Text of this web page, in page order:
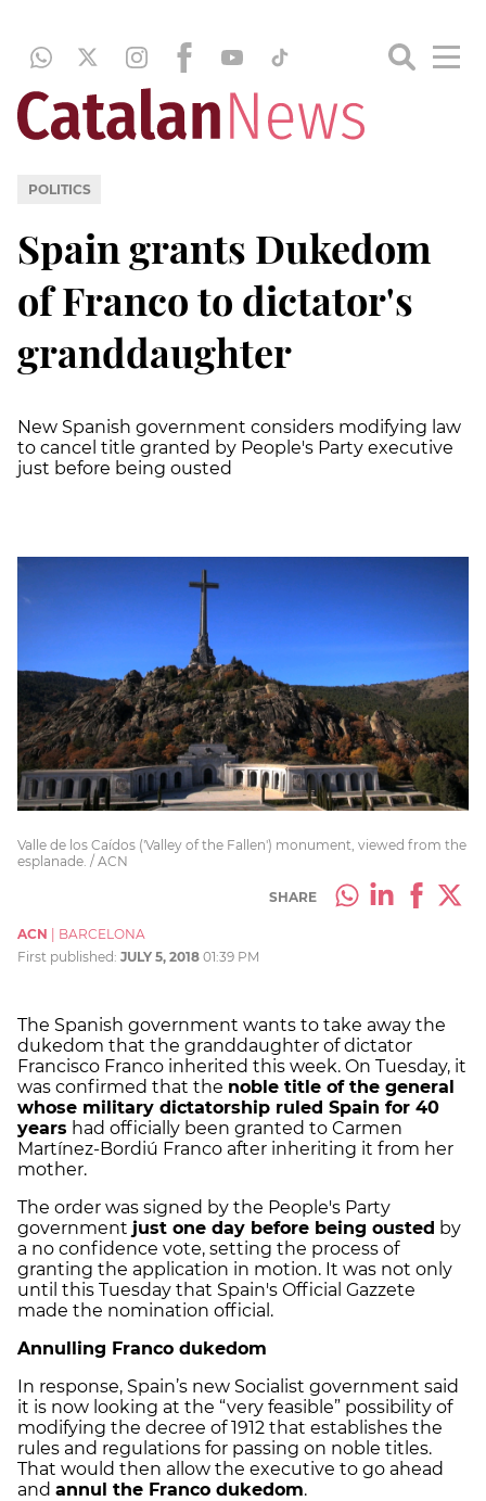
POLITICS
Spain grants Dukedom
of Franco to dictator's
granddaughter
New Spanish government considers modifying law
to cancel title granted by People's Party executive
just before being ousted
Valle de los Caídos ('Valley of the Fallen') monument, viewed from the
esplanade. / ACN
SHARE
ACN
BARCELONA
First published: JULY 5, 2018 01:39 PM
The Spanish government wants to take away the
dukedom that the granddaughter of dictator
Francisco Franco inherited this week. On Tuesday, it
was confirmed that the noble title of the general
whose military dictatorship ruled Spain for 40
years had officially been granted to Carmen
Martínez-Bordiú Franco after inheriting it from her
mother.
The order was signed by the People's Party
government just one day before being ousted by
a no confidence vote, setting the process of
granting the application in motion. It was not only
until this Tuesday that Spain's Official Gazzete
made the nomination official.
Annulling Franco dukedom
In response, Spain’s new Socialist government said
it is now looking at the “very feasible” possibility of
modifying the decree of 1912 that establishes the
rules and regulations for passing on noble titles.
That would then allow the executive to go ahead
and annul the Franco dukedom.